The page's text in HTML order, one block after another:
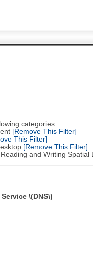
categories:
[Remove This Filter]
This Filter]
[Remove This Filter]
and Writing Spatial
Service \(DNS\)